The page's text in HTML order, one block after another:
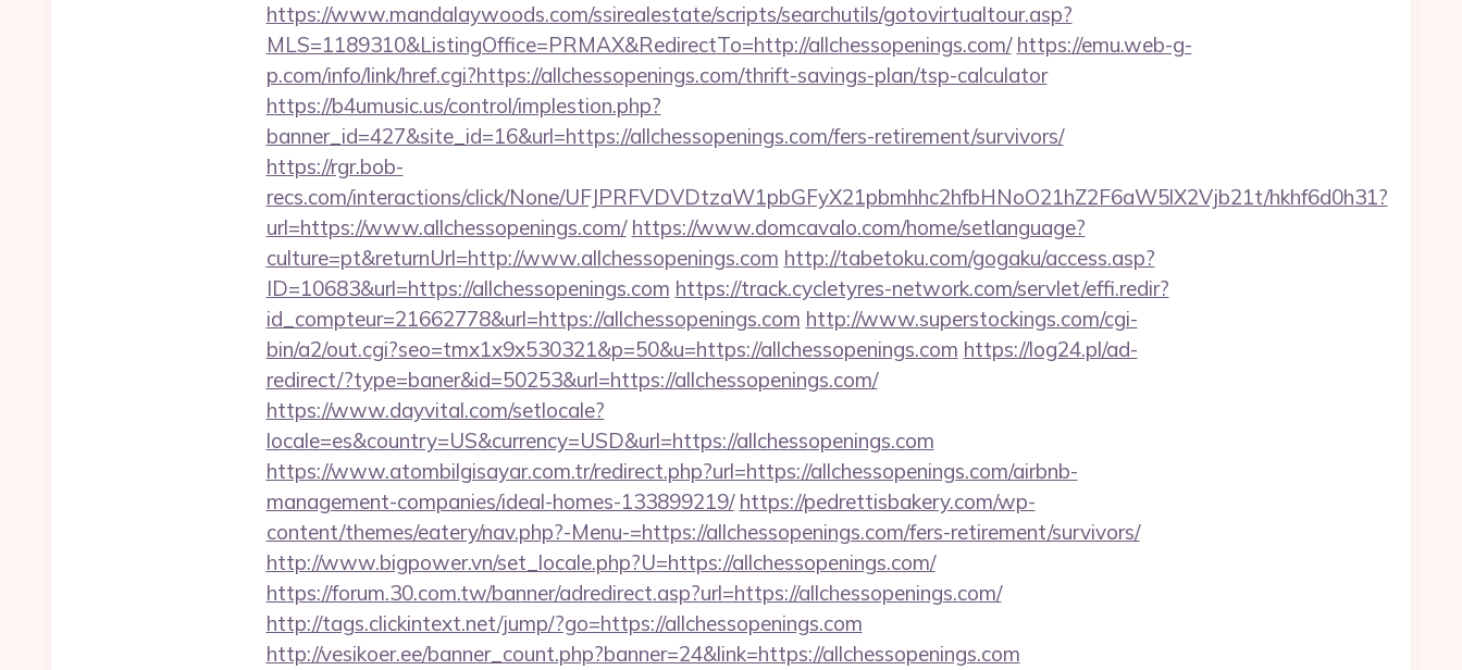
https://www.mandalaywoods.com/ssirealestate/scripts/searchutils/gotovirtualtour.asp?
MLS=1189310&ListingOffice=PRMAX&RedirectTo=http://allchessopenings.com/ https://emu.web-g-
p.com/info/link/href.cgi?https://allchessopenings.com/thrift-savings-plan/tsp-calculator
https://b4umusic.us/control/implestion.php?
banner_id=427&site_id=16&url=https://allchessopenings.com/fers-retirement/survivors/
https://rgr.bob-
recs.com/interactions/click/None/UFJPRFVDVDtzaW1pbGFyX21pbmhhc2hfbHNoO21hZ2F6aW5lX2Vjb21t/hkhf6d0h31?
url=https://www.allchessopenings.com/ https://www.domcavalo.com/home/setlanguage?
culture=pt&returnUrl=http://www.allchessopenings.com http://tabetoku.com/gogaku/access.asp?
ID=10683&url=https://allchessopenings.com https://track.cycletyres-network.com/servlet/effi.redir?
id_compteur=21662778&url=https://allchessopenings.com http://www.superstockings.com/cgi-
bin/a2/out.cgi?seo=tmx1x9x530321&p=50&u=https://allchessopenings.com https://log24.pl/ad-
redirect/?type=baner&id=50253&url=https://allchessopenings.com/
https://www.dayvital.com/setlocale?
locale=es&country=US&currency=USD&url=https://allchessopenings.com
https://www.atombilgisayar.com.tr/redirect.php?url=https://allchessopenings.com/airbnb-
management-companies/ideal-homes-133899219/ https://pedrettisbakery.com/wp-
content/themes/eatery/nav.php?-Menu-=https://allchessopenings.com/fers-retirement/survivors/
http://www.bigpower.vn/set_locale.php?U=https://allchessopenings.com/
https://forum.30.com.tw/banner/adredirect.asp?url=https://allchessopenings.com/
http://tags.clickintext.net/jump/?go=https://allchessopenings.com
http://vesikoer.ee/banner_count.php?banner=24&link=https://allchessopenings.com